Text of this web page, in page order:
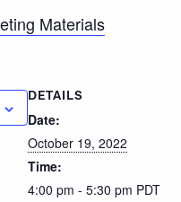
Materials
DETAILS
Date:
October 19, 2022
Time:
4:00 pm - 5:30 pm PDT